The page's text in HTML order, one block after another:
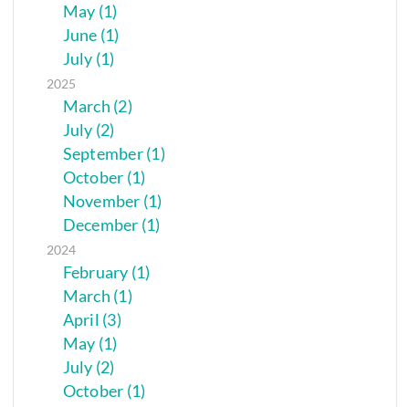
May (1)
June (1)
July (1)
2025
March (2)
July (2)
September (1)
October (1)
November (1)
December (1)
2024
February (1)
March (1)
April (3)
May (1)
July (2)
October (1)